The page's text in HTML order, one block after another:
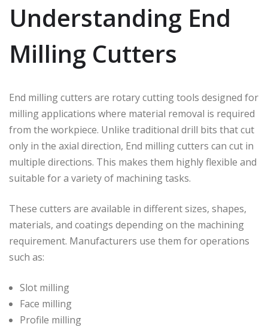
Understanding End
Milling Cutters
End milling cutters are rotary cutting tools designed for
milling applications where material removal is required
from the workpiece. Unlike traditional drill bits that cut
only in the axial direction, End milling cutters can cut in
multiple directions. This makes them highly flexible and
suitable for a variety of machining tasks.
These cutters are available in different sizes, shapes,
materials, and coatings depending on the machining
requirement. Manufacturers use them for operations
such as:
Slot milling
Face milling
Profile milling